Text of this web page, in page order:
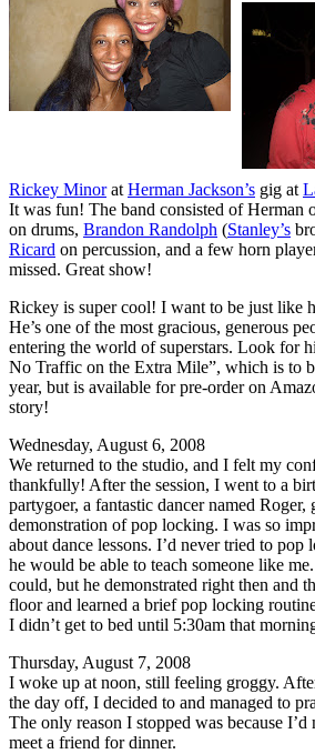
Rickey MinoratHerman Jackson’s gig at
It was fun! The band consisted of Herman
on drums, Brandon Randolph (Stanley’s
Ricard on percussion, and a few horn
missed. Great show!
Rickey is super cool! I want to be just like
He’s one of the most gracious, generous
entering the world of superstars. Look for
No Traffic on the Extra Mile”, which is to
year, but is available for pre-order on
story!
Wednesday, August 6, 2008
We returned to the studio, and I felt my
thankfully! After the session, I went to a
partygoer, a fantastic dancer named Roger,
demonstration of pop locking. I was so
about dance lessons. I’d never tried to pop
he would be able to teach someone like
could, but he demonstrated right then and
floor and learned a brief pop locking
I didn’t get to bed until 5:30am that
Thursday, August 7, 2008
I woke up at noon, still feeling groggy.
the day off, I decided to and managed to
The only reason I stopped was because I’d
meet a friend for dinner.